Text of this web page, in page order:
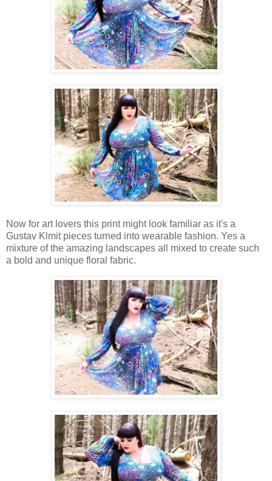
Now for art lovers this print might look familiar as it's a
Gustav Klmit pieces turned into wearable fashion. Yes a
mixture of the amazing landscapes all mixed to create such
a bold and unique floral fabric.